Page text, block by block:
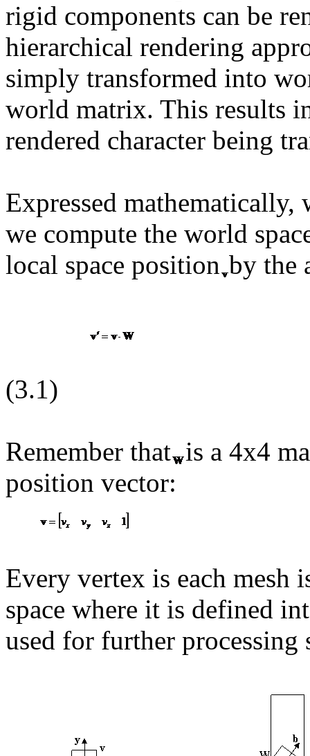
rigid components can be
hierarchical rendering
simply transformed into
world matrix. This results
rendered character being
Expressed
we compute the world
local space position by the
(3.1)
Remember that is a 4x4
position vector:
Every vertex is each mesh
space where it is defined
used for further